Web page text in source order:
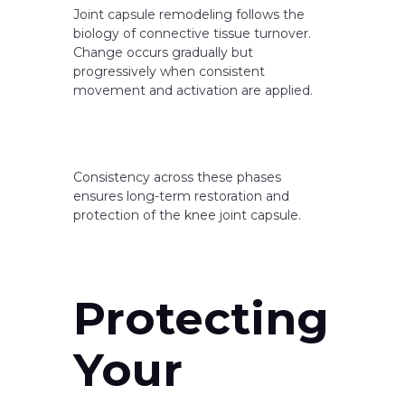
Joint capsule remodeling follows the
biology of connective tissue turnover.
Change occurs gradually but
progressively when consistent
movement and activation are applied.
Consistency across these phases
ensures long-term restoration and
protection of the knee joint capsule.
Protecting
Your